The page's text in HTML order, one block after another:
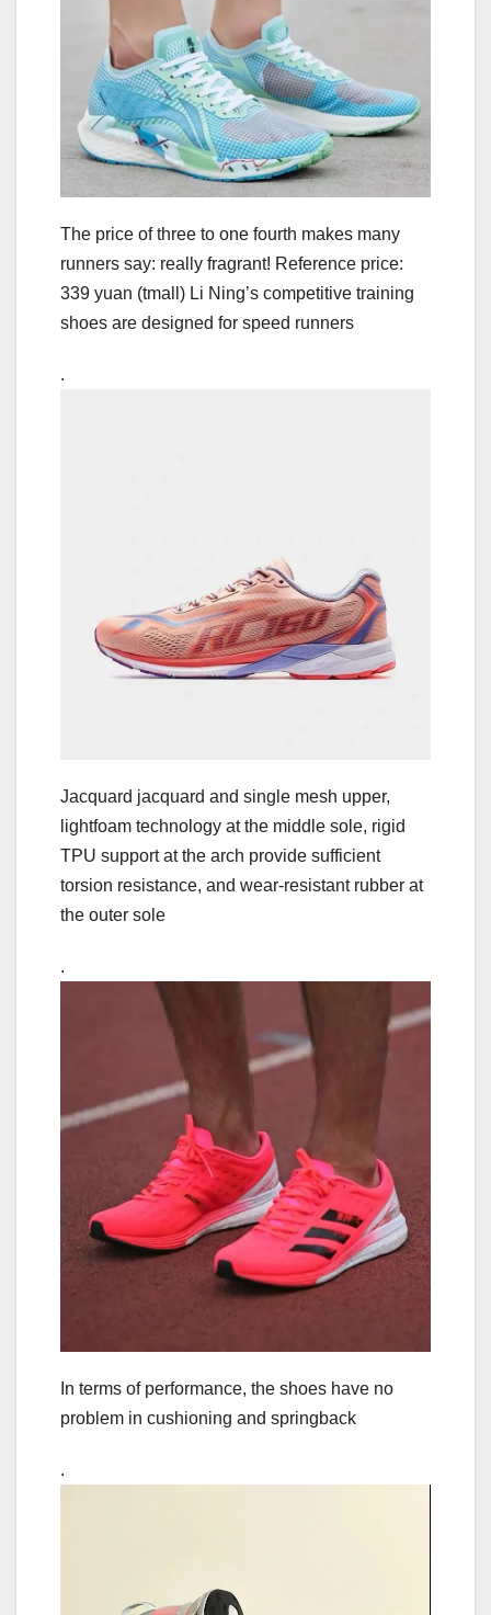
The price of three to one fourth makes many
runners say: really fragrant! Reference price:
339 yuan (tmall) Li Ning’s competitive training
shoes are designed for speed runners
.
Jacquard jacquard and single mesh upper,
lightfoam technology at the middle sole, rigid
TPU support at the arch provide sufficient
torsion resistance, and wear-resistant rubber at
the outer sole
.
In terms of performance, the shoes have no
problem in cushioning and springback
.